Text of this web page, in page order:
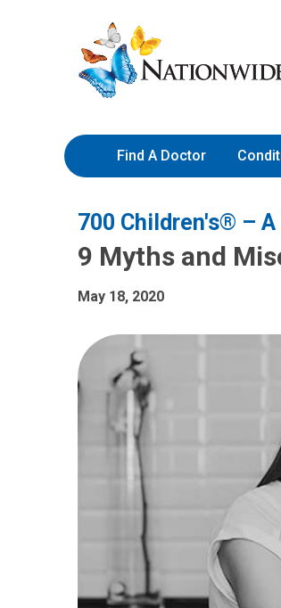
to
Content
Nationwide
Children’s
Hospital
Find A Doctor
700 Children's® –
9 Myths and
May 18, 2020